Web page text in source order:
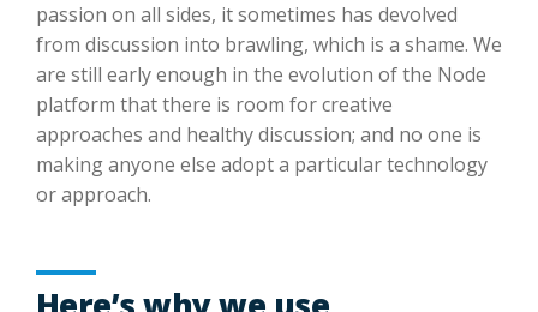
passion on all sides, it sometimes has devolved
from discussion into brawling, which is a shame. We
are still early enough in the evolution of the Node
platform that there is room for creative
approaches and healthy discussion; and no one is
making anyone else adopt a particular technology
or approach.